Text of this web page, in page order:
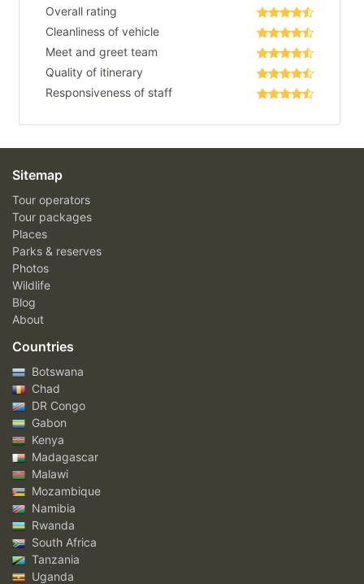
Overall rating
Cleanliness of vehicle
Meet and greet team
Quality of itinerary
Responsiveness of staff
Sitemap
Tour operators
Tour packages
Places
Parks & reserves
Photos
Wildlife
Blog
About
Countries
Botswana
Chad
DR Congo
Gabon
Kenya
Madagascar
Malawi
Mozambique
Namibia
Rwanda
South Africa
Tanzania
Uganda